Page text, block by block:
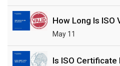
How Long Is ISO
May 11
Is ISO Certificate